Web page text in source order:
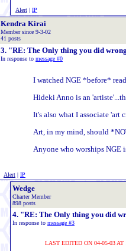
Alert | IP
Kendra Kirai
Member since 9-3-02
41 posts
3. "RE: The Only thing you did
In response to message #0
I watched NGE *before*
Hideki Anno is an
It's also what I associate 'art
Art, in my mind, should
Anyone who worships NGE
Alert | IP
Wedge
Charter Member
898 posts
4. "RE: The Only thing you did
In response to message #3
LAST EDITED ON 04-05-03 AT